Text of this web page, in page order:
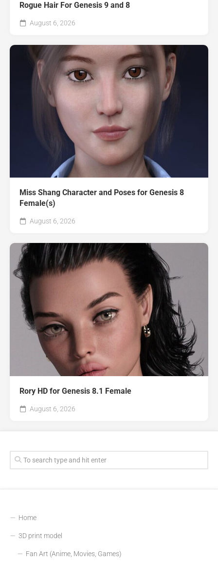
Rogue Hair For Genesis 9 and 8
August 6, 2026
Miss Shang Character and Poses for Genesis 8
Female(s)
August 6, 2026
Rory HD for Genesis 8.1 Female
August 6, 2026
Home
3D print model
Fan Art (Anime, Movies, Games)